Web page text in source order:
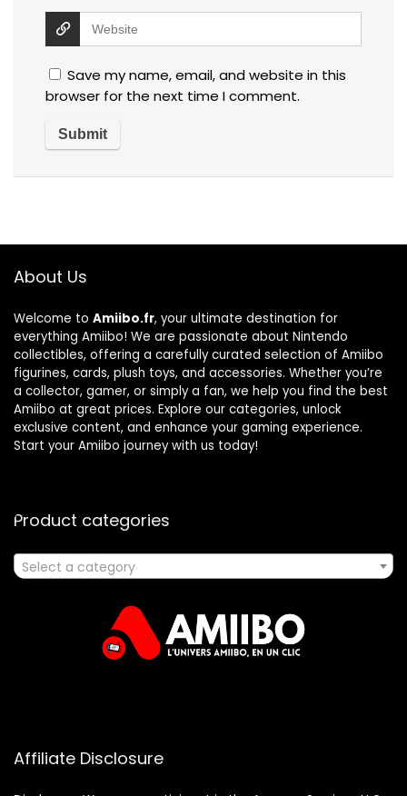
Save my name, email, and website in this
browser for the next time I comment.
About Us
Welcome to Amiibo.fr, your ultimate destination for
everything Amiibo! We are passionate about Nintendo
collectibles, offering a carefully curated selection of Amiibo
figurines, cards, plush toys, and accessories. Whether you’re
a collector, gamer, or simply a fan, we help you find the best
Amiibo at great prices. Explore our categories, unlock
exclusive content, and enhance your gaming experience.
Start your Amiibo journey with us today!
Product categories
Select a category
Affiliate Disclosure